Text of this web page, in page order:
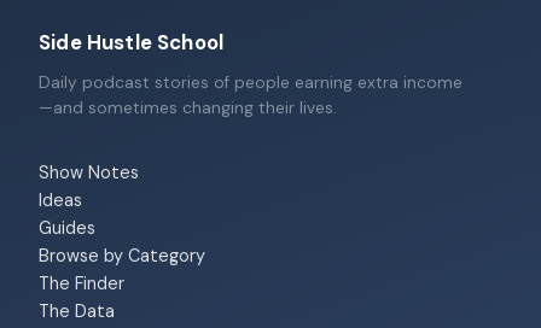
Side Hustle School
Daily podcast stories of people earning extra income
—and sometimes changing their lives.
Show Notes
Ideas
Guides
Browse by Category
The Finder
The Data